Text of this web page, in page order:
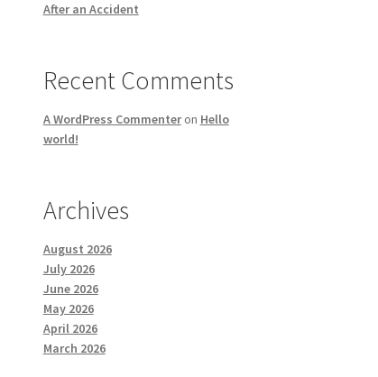
After an Accident
Recent Comments
A WordPress Commenteron Hello
world!
Archives
August 2026
July 2026
June 2026
May 2026
April 2026
March 2026